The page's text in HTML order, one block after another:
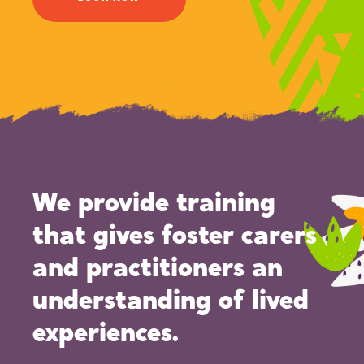
We provide training
that gives foster carers
and practitioners an
understanding of lived
experiences.